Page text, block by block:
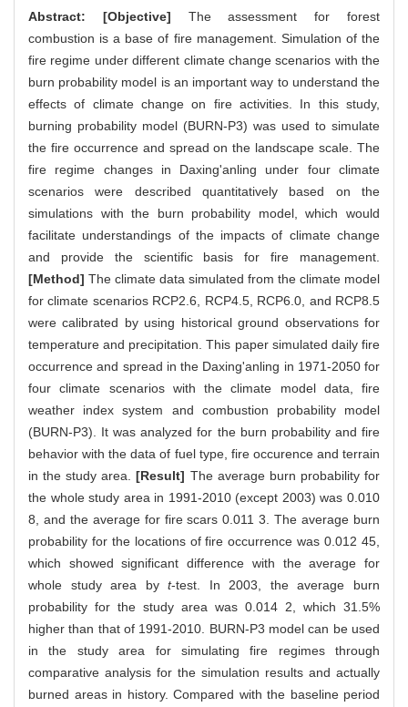
Abstract: [Objective] The assessment for forest
combustion is a base of fire management. Simulation of the
fire regime under different climate change scenarios with the
burn probability model is an important way to understand the
effects of climate change on fire activities. In this study,
burning probability model (BURN-P3) was used to simulate
the fire occurrence and spread on the landscape scale. The
fire regime changes in Daxing'anling under four climate
scenarios were described quantitatively based on the
simulations with the burn probability model, which would
facilitate understandings of the impacts of climate change
and provide the scientific basis for fire management.
[Method] The climate data simulated from the climate model
for climate scenarios RCP2.6, RCP4.5, RCP6.0, and RCP8.5
were calibrated by using historical ground observations for
temperature and precipitation. This paper simulated daily fire
occurrence and spread in the Daxing'anling in 1971-2050 for
four climate scenarios with the climate model data, fire
weather index system and combustion probability model
(BURN-P3). It was analyzed for the burn probability and fire
behavior with the data of fuel type, fire occurence and terrain
in the study area.[Result] The average burn probability for
the whole study area in 1991-2010 (except 2003) was 0.010
8, and the average for fire scars 0.011 3. The average burn
probability for the locations of fire occurrence was 0.012 45,
which showed significant difference with the average for
whole study area byt-test. In 2003, the average burn
probability for the study area was 0.014 2, which 31.5%
higher than that of 1991-2010. BURN-P3 model can be used
in the study area for simulating fire regimes through
comparative analysis for the simulation results and actually
burned areas in history. Compared with the baseline period